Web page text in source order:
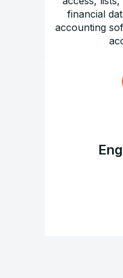
financial
accounting